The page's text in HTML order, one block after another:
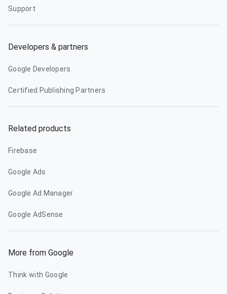
Support
Developers & partners
Google Developers
Certified Publishing Partners
Related products
Firebase
Google Ads
Google Ad Manager
Google AdSense
More from Google
Think with Google